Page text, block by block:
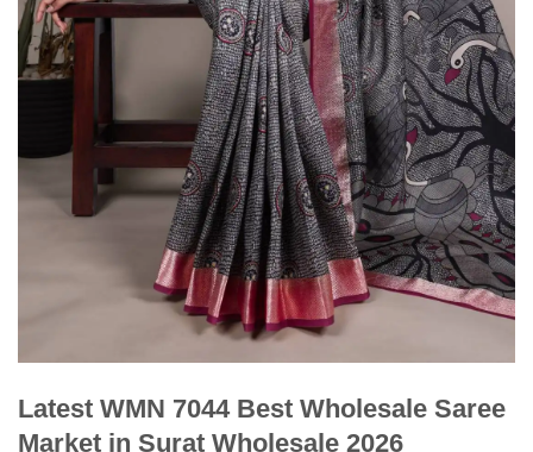
Latest WMN 7044 Best Wholesale Saree
Market in Surat Wholesale 2026